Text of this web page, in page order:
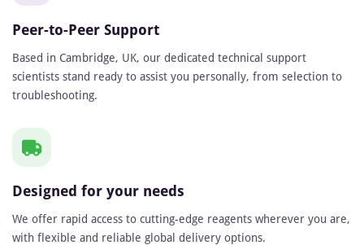
Peer-to-Peer Support
Based in Cambridge, UK, our dedicated technical support
scientists stand ready to assist you personally, from selection to
troubleshooting.
Designed for your needs
We offer rapid access to cutting-edge reagents wherever you are,
with flexible and reliable global delivery options.